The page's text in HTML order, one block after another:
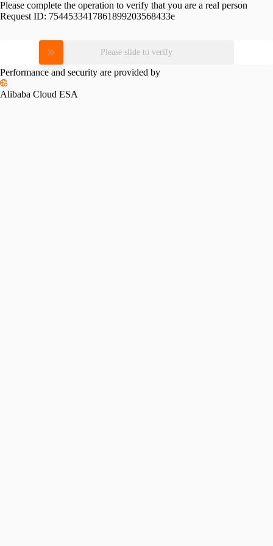
Please complete the operation to verify that you are a real person
Request ID: 7544533417861899203568433e
Please slide to verify
Performance and security are provided by
Alibaba Cloud ESA